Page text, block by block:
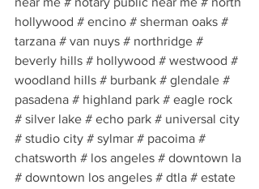
hollywood # encino # sherman oaks #
tarzana # van nuys # northridge #
beverly hills # hollywood # westwood #
woodland hills # burbank # glendale #
pasadena # highland park # eagle rock
# silver lake # echo park # universal city
# studio city # sylmar # pacoima #
chatsworth # los angeles # downtown la
# downtown los angeles # dtla # estate